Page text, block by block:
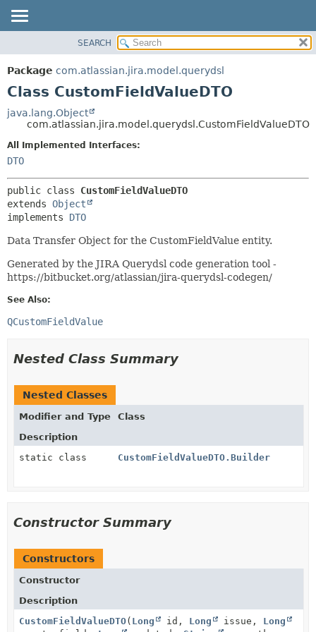
PACKAGE
CLASS
TREE
DEPRECATED
INDEX
METHOD
SEARCH
Package com.atlassian.jira.model.querydsl
Class CustomFieldValueDTO
java.lang.Object
com.atlassian.jira.model.querydsl.CustomFieldValueDTO
All Implemented Interfaces:
DTO
public class CustomFieldValueDTO
extends Object
implements DTO
Data Transfer Object for the CustomFieldValue entity.
Generated by the JIRA Querydsl code generation tool -
https://bitbucket.org/atlassian/jira-querydsl-codegen/
See Also:
QCustomFieldValue
Nested Class Summary
Nested Classes
Modifier and Type
Class
Description
static class
CustomFieldValueDTO.Builder
Constructor Summary
Constructors
Constructor
Description
CustomFieldValueDTO( Long id, Long issue, Long